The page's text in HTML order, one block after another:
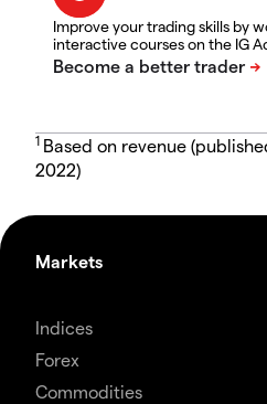
Improve your trading skills by
interactive courses on the IG
1 Based on revenue
2022)
Markets
Indices
Forex
Commodities